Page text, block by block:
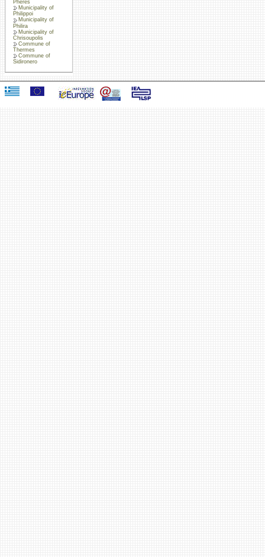
Pheres
Municipality of
Philippoi
Municipality of
Philira
Municipality of
Chrisoupolis
Commune of
Thermes
Commune of
Sidironero